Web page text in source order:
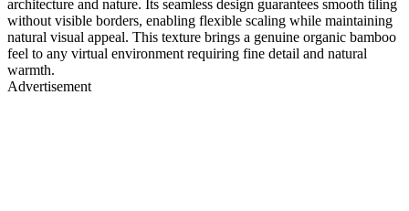
architecture and nature. Its seamless design guarantees smooth tiling
without visible borders, enabling flexible scaling while maintaining
natural visual appeal. This texture brings a genuine organic bamboo
feel to any virtual environment requiring fine detail and natural
warmth.
Advertisement